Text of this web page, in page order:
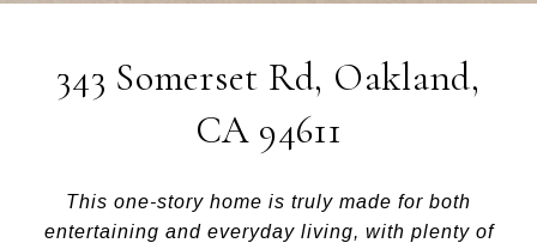
343 Somerset Rd, Oakland,
CA 94611
This one-story home is truly made for both
entertaining and everyday living, with plenty of